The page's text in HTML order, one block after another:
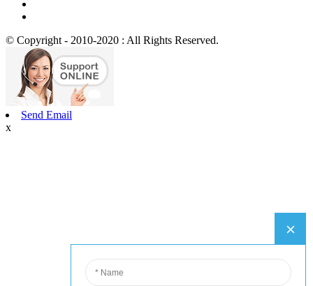
© Copyright - 2010-2020 : All Rights Reserved.
Send Email
x